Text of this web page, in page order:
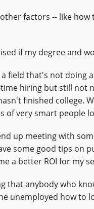
factors -- like
if my degree and
a field that's not
hiring but still not
finished college.
of very smart people
up meeting with
some good tips on
a better ROI for my
that anybody who
unemployed how to